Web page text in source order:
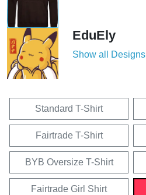
EduEly
Show all Designs
Standard T-Shirt
Fairtrade T-Shirt
BYB Oversize T-Shirt
Fairtrade Girl Shirt